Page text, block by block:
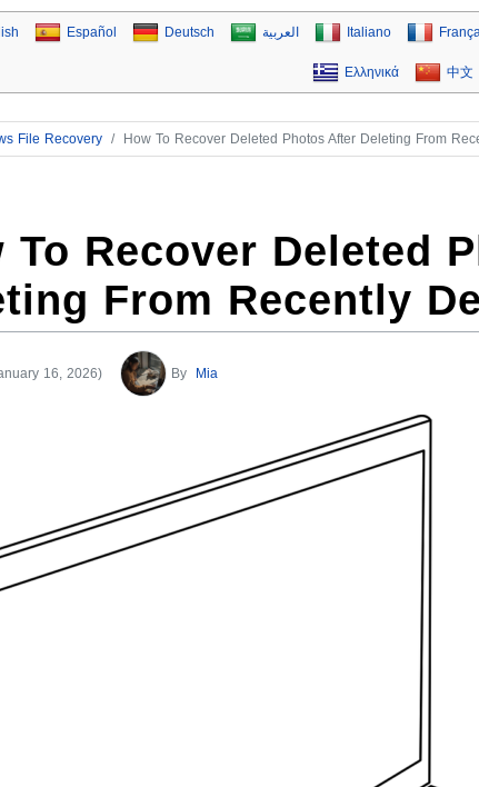
Español Deutsch العربية Italiano
Ελληνικά 中文
File Recovery / How To Recover Deleted Photos After Deleting From
To Recover Deleted
From Recently
16, 2026) By Mia